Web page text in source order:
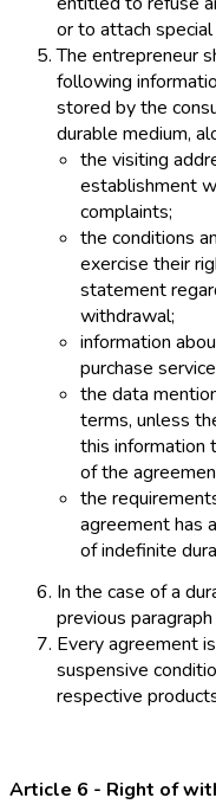
or to attach
The entrepreneur
following
stored by the
durable medium,
the visiting
establishment
complaints;
the conditions
exercise their
statement
withdrawal;
information
purchase
the data
terms, unless
this information
of the
the
agreement has
of indefinite
In the case of a
previous
Every agreement
suspensive
respective
Article 6 - Right of